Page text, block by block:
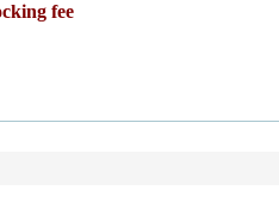
fee